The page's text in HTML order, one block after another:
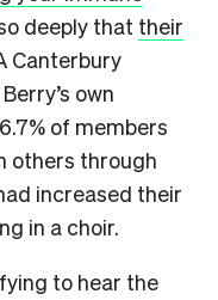
deeply that their
Canterbury
own
of members
others through
increased their
in a choir.
to hear the